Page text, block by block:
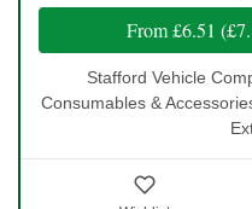
From£6.51 (
Stafford Vehicle
Consumables &